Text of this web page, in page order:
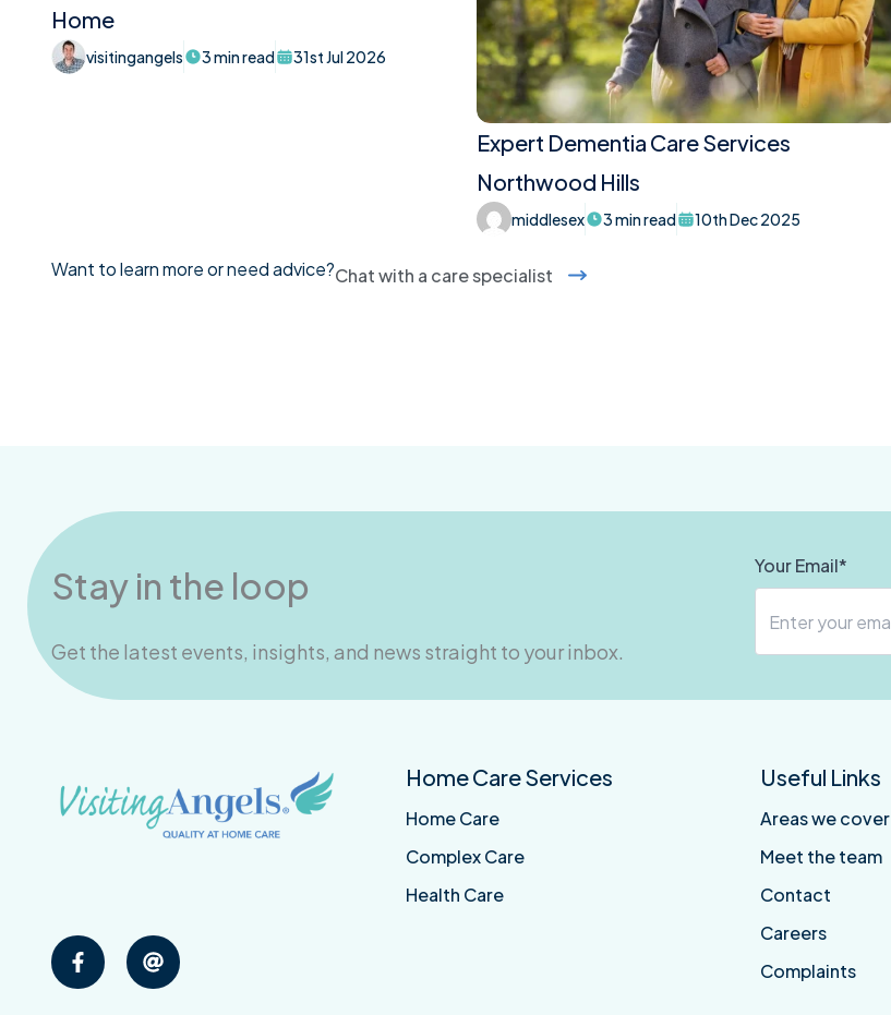
Home
visitingangels 3 min read 31st Jul 2026
Expert Dementia Care Services
Northwood Hills
middlesex 3 min read 10th Dec 2025
Want to learn more or need advice?Chat with a care specialist
Stay in the loop
Get the latest events, insights, and news straight to your inbox.
Your Email*
Angels
Middlesex
on
Visiting
Angels
Middlesex
Home Care Services
Home Care
Complex Care
Health Care
Useful Links
Areas we cover
Meet the team
Contact
Careers
Complaints